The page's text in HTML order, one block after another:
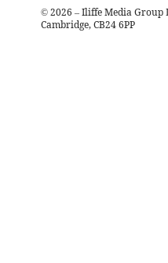
© 2026 – Iliffe Media Group
Cambridge, CB24 6PP